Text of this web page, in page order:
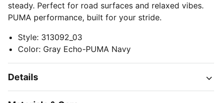
steady. Perfect for road surfaces and relaxed vibes.
PUMA performance, built for your stride.
Style: 313092_03
Color: Gray Echo-PUMA Navy
Details